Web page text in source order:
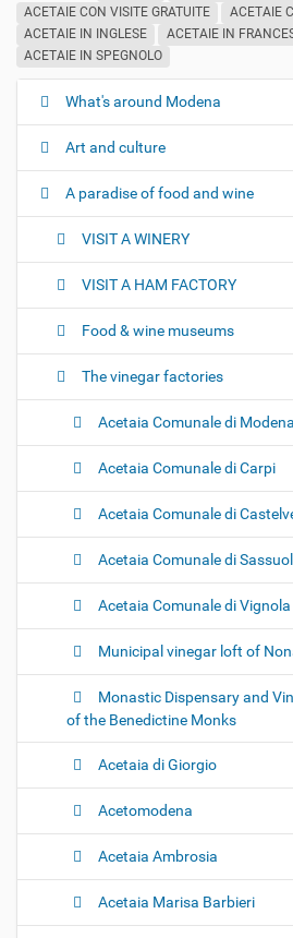
ACETAIE CON VISITE GRATUITE
ACETAIE
ACETAIE IN INGLESE
ACETAIE IN
ACETAIE IN SPEGNOLO
N
g
t
n
What's around Modena
Art and culture
A paradise of food and wine
VISIT A WINERY
VISIT A HAM FACTORY
Food & wine museums
The vinegar factories
Acetaia Comunale di Modena
Acetaia Comunale di Carpi
Acetaia Comunale di
Acetaia Comunale di
Acetaia Comunale di Vignola
Municipal vinegar loft of
Monastic Dispensary and
of the Benedictine Monks
Acetaia di Giorgio
Acetomodena
Acetaia Ambrosia
Acetaia Marisa Barbieri